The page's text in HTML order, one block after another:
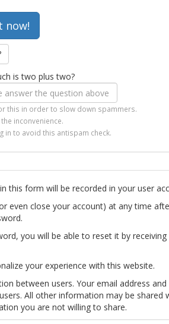
is two plus two?
this in order to slow down spammers.
inconvenience.
in to avoid this antispam check.
this form will be recorded in your user
even close your account) at any time
you will be able to reset it by receiving
your experience with this website.
between users. Your email address
All other information may be shared
you are not willing to share.